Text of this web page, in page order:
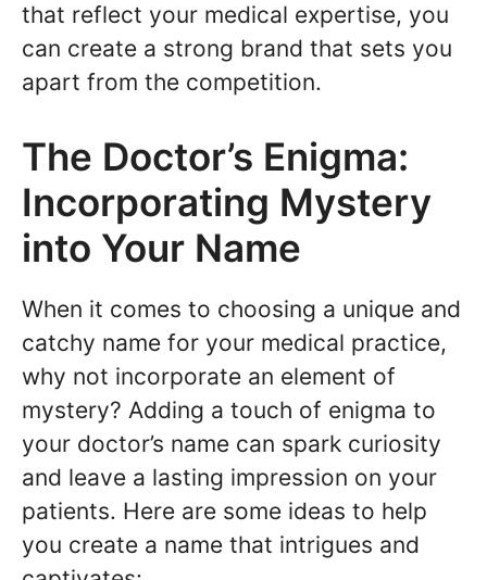
that reflect your medical expertise, you
can create a strong brand that sets you
apart from the competition.
The Doctor’s Enigma:
Incorporating Mystery
into Your Name
When it comes to choosing a unique and
catchy name for your medical practice,
why not incorporate an element of
mystery? Adding a touch of enigma to
your doctor’s name can spark curiosity
and leave a lasting impression on your
patients. Here are some ideas to help
you create a name that intrigues and